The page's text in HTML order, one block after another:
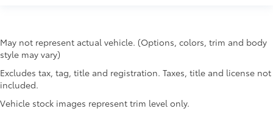
May not represent actual vehicle. (Options, colors, trim and body
style may vary)
Excludes tax, tag, title and registration. Taxes, title and license not
included.
Vehicle stock images represent trim level only.